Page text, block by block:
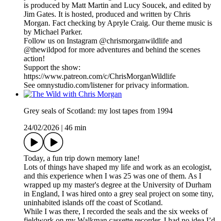
is produced by Matt Martin and Lucy Soucek, and edited by
Jim Gates. It is hosted, produced and written by Chris
Morgan. Fact checking by Apryle Craig. Our theme music is
by Michael Parker.
Follow us on Instagram @chrismorganwildlife and
@thewildpod for more adventures and behind the scenes
action!
Support the show:
https://www.patreon.com/c/ChrisMorganWildlife
See omnystudio.com/listener for privacy information.
Grey seals of Scotland: my lost tapes from 1994
24/02/2026
46 min
Today, a fun trip down memory lane!
Lots of things have shaped my life and work as an ecologist,
and this experience when I was 25 was one of them. As I
wrapped up my master's degree at the University of Durham
in England, I was hired onto a grey seal project on some tiny,
uninhabited islands off the coast of Scotland.
While I was there, I recorded the seals and the six weeks of